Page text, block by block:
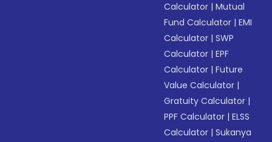
Calculator |Mutual
Fund Calculator |EMI
Calculator |SWP
Calculator |EPF
Calculator |Future
Value Calculator |
Gratuity Calculator |
PPF Calculator |ELSS
Calculator |Sukanya